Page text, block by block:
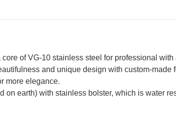
of VG-10 stainless steel for professional with
and unique design with custom-made
more elegance.
earth) with stainless bolster, which is water